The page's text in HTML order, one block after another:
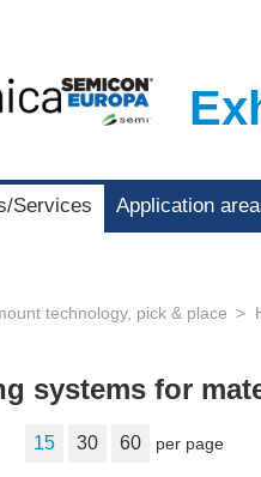
Services Application
technology, pick & place
systems for
15 30 60 per page